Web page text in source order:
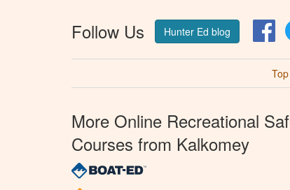
Follow Us Hunter Ed blog
More Online Recreational
Courses from Kalkomey